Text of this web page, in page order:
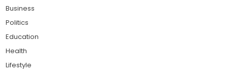
Business
Politics
Education
Health
Lifestyle